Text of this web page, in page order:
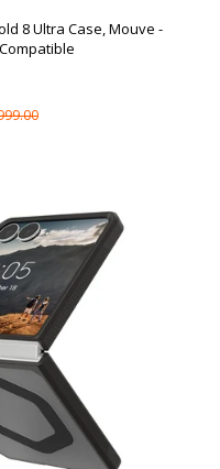
8 Ultra Case, Mouve -